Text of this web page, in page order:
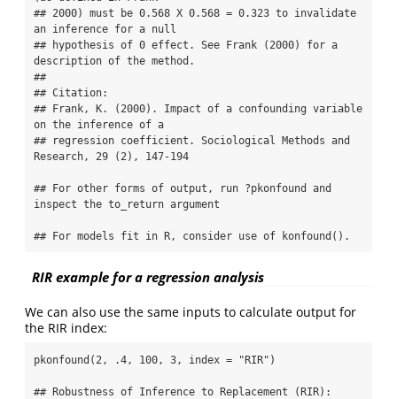
## 2000) must be 0.568 X 0.568 = 0.323 to invalidate
an inference for a null
## hypothesis of 0 effect. See Frank (2000) for a
description of the method.
##
## Citation:
## Frank, K. (2000). Impact of a confounding variable
on the inference of a
## regression coefficient. Sociological Methods and
Research, 29 (2), 147-194
## For other forms of output, run ?pkonfound and
inspect the to_return argument
## For models fit in R, consider use of konfound().
RIR example for a regression analysis
We can also use the same inputs to calculate output for
the RIR index:
pkonfound(2, .4, 100, 3, index = "RIR")
## Robustness of Inference to Replacement (RIR):